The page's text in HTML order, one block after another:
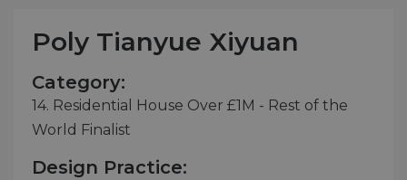
Poly Tianyue Xiyuan
Category:
14. Residential House Over £1M - Rest of the
World Finalist
Design Practice: